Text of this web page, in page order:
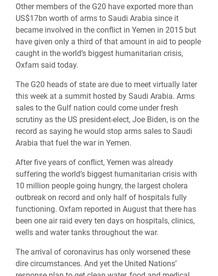
navegación
Other members of the G20 have exported more than
US$17bn worth of arms to Saudi Arabia since it
became involved in the conflict in Yemen in 2015 but
have given only a third of that amount in aid to people
caught in the world’s biggest humanitarian crisis,
Oxfam said today.
The G20 heads of state are due to meet virtually later
this week at a summit hosted by Saudi Arabia. Arms
sales to the Gulf nation could come under fresh
scrutiny as the US president-elect, Joe Biden, is on the
record as saying he would stop arms sales to Saudi
Arabia that fuel the war in Yemen.
After five years of conflict, Yemen was already
suffering the world’s biggest humanitarian crisis with
10 million people going hungry, the largest cholera
outbreak on record and only half of hospitals fully
functioning. Oxfam reported in August that there has
been one air raid every ten days on hospitals, clinics,
wells and water tanks throughout the war.
The arrival of coronavirus has only worsened these
dire circumstances. And yet the United Nations’